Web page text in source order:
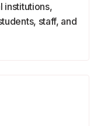
institutions,
staff, and